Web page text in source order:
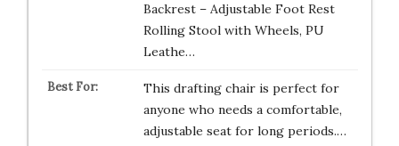
Backrest – Adjustable Foot Rest
Rolling Stool with Wheels, PU
Leathe…
This drafting chair is perfect for
anyone who needs a comfortable,
adjustable seat for long periods.…